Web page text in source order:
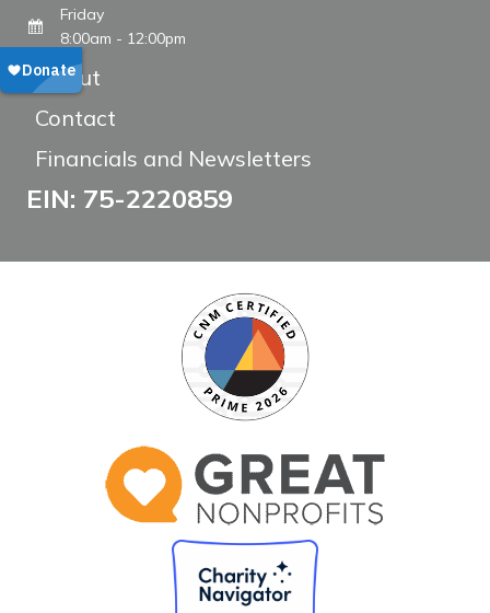
Friday
8:00am - 12:00pm
About
Contact
Financials and Newsletters
EIN: 75-2220859